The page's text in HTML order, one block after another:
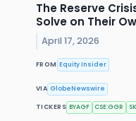
The Reserve
Solve on Their
April 17, 2026
FROM Equity Insider
VIA GlobeNewswire
TICKERS BYAGF CSE:GGR